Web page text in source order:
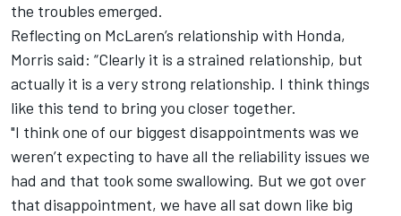
the troubles emerged.
Reflecting on McLaren’s relationship with Honda,
Morris said: “Clearly it is a strained relationship, but
actually it is a very strong relationship. I think things
like this tend to bring you closer together.
"I think one of our biggest disappointments was we
weren’t expecting to have all the reliability issues we
had and that took some swallowing. But we got over
that disappointment, we have all sat down like big